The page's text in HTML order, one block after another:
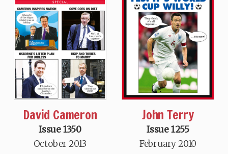
David Cameron
Issue 1350
October 2013
John Terry
Issue 1255
February 2010